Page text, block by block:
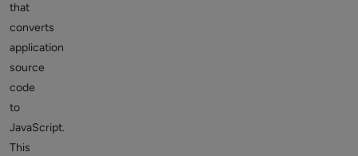
that
converts
application
source
code
to
JavaScript.
This